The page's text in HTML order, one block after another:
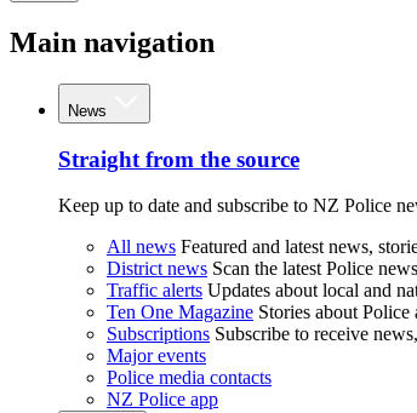
Main navigation
News
Straight from the source
Keep up to date and subscribe to NZ Police
All news Featured and latest news,
District news Scan the latest Police
Traffic alerts Updates about local and
Ten One Magazine Stories about Police
Subscriptions Subscribe to receive
Major events
Police media contacts
NZ Police app